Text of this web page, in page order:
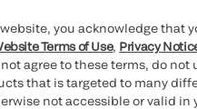
you acknowledge that
Terms of Use, Privacy
agree to these terms, do not
that is targeted to many
not accessible or valid in